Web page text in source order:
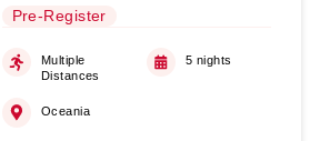
Pre-Register
Multiple
Distances
5 nights
Oceania